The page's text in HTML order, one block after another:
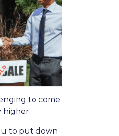
to come
higher.
to put down